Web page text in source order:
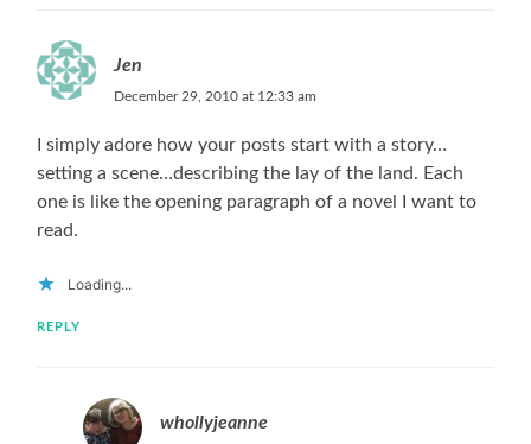
Jen
December 29, 2010 at 12:33 am
I simply adore how your posts start with a story…
setting a scene…describing the lay of the land. Each
one is like the opening paragraph of a novel I want to
read.
Loading...
REPLY
whollyjeanne